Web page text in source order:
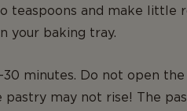
teaspoons and make little
your baking tray.
minutes. Do not open
pastry may not rise! The